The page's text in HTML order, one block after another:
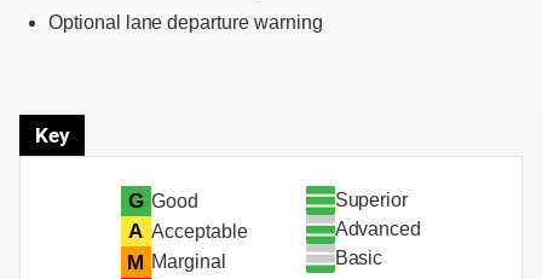
Optional lane departure warning
Key
G Good
A Acceptable
M Marginal
Superior
Advanced
Basic